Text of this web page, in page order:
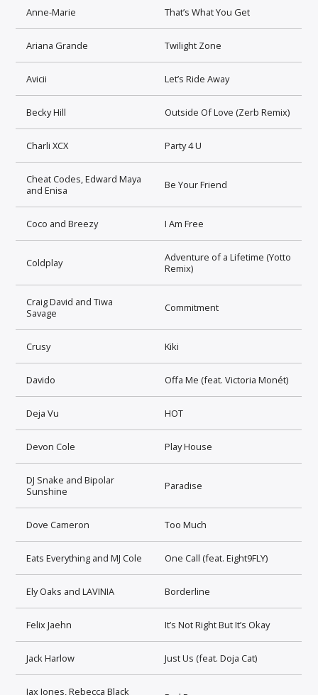
Anne-Marie That’s What You Get
Ariana Grande Twilight Zone
Avicii Let’s Ride Away
Becky Hill Outside Of Love (Zerb Remix)
Charli XCX Party 4 U
Cheat Codes, Edward Maya
and Enisa
Be Your Friend
Coco and Breezy I Am Free
Coldplay
Adventure of a Lifetime (Yotto
Remix)
Craig David and Tiwa
Savage
Commitment
Crusy Kiki
Davido Offa Me (feat. Victoria Monét)
Deja Vu HOT
Devon Cole Play House
DJ Snake and Bipolar
Sunshine
Paradise
Dove Cameron Too Much
Eats Everything and MJ Cole One Call (feat. Eight9FLY)
Ely Oaks and LAVINIA Borderline
Felix Jaehn It’s Not Right But It’s Okay
Jack Harlow Just Us (feat. Doja Cat)
Jax Jones, Rebecca Black